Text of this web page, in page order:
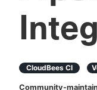
Lexicon
Search
CloudBees CI
Community-